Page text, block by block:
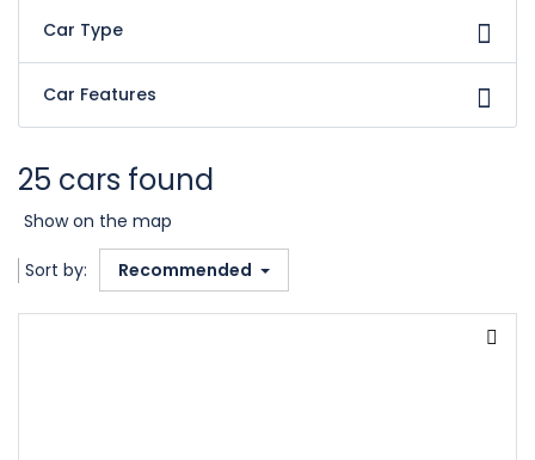
Car Type
Car Features
25 cars found
Show on the map
Sort by: Recommended